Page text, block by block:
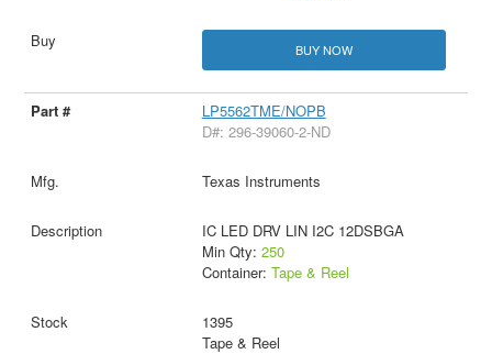
BUY NOW
LP5562TME/NOPB
D#: 296-39060-2-ND
Texas Instruments
IC LED DRV LIN I2C 12DSBGA
Min Qty: 250
Container: Tape & Reel
1395
Tape & Reel